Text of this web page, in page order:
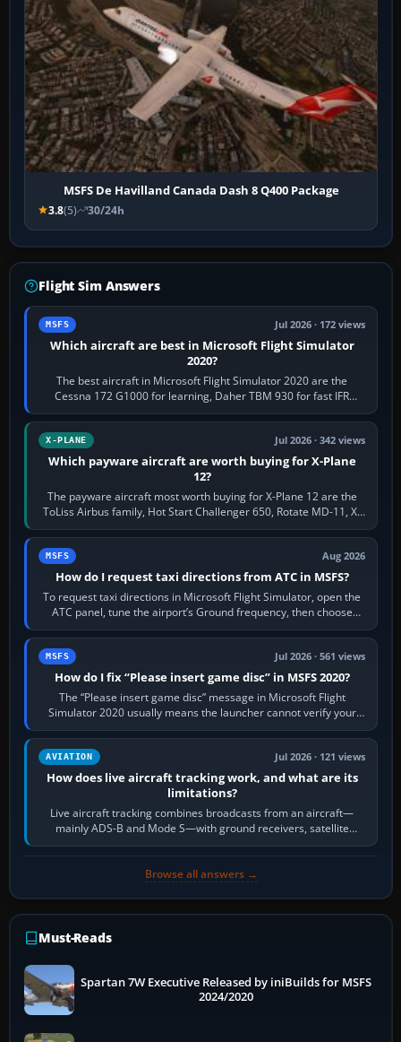
MSFS De Havilland Canada Dash 8 Q400 Package
3.8(5) 30/24h
Flight Sim Answers
MSFS Jul 2026 · 172 views
Which aircraft are best in Microsoft Flight Simulator
2020?
The best aircraft in Microsoft Flight Simulator 2020 are the
Cessna 172 G1000 for learning, Daher TBM 930 for fast IFR
touring, FlyByWire A32NX for a…
X-PLANE Jul 2026 · 342 views
Which payware aircraft are worth buying for X-Plane
12?
The payware aircraft most worth buying for X-Plane 12 are the
ToLiss Airbus family, Hot Start Challenger 650, Rotate MD-11, X-
Crafts E-Jets, Aerobask…
MSFS Aug 2026
How do I request taxi directions from ATC in MSFS?
To request taxi directions in Microsoft Flight Simulator, open the
ATC panel, tune the airport’s Ground frequency, then choose
Request Taxi for…
MSFS Jul 2026 · 561 views
How do I fix “Please insert game disc” in MSFS 2020?
The “Please insert game disc” message in Microsoft Flight
Simulator 2020 usually means the launcher cannot verify your
licence; it does not mean a…
AVIATION Jul 2026 · 121 views
How does live aircraft tracking work, and what are its
limitations?
Live aircraft tracking combines broadcasts from an aircraft—
mainly ADS-B and Mode S—with ground receivers, satellite
receivers, radar-derived feeds…
Browse all answers →
Must-Reads
Spartan 7W Executive Released by iniBuilds for MSFS
2024/2020